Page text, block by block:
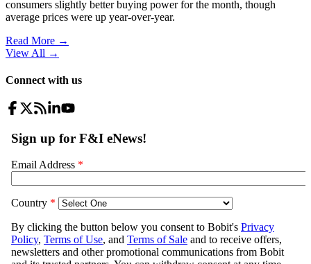
consumers slightly better buying power for the month, though
average prices were up year-over-year.
Read More →
View All →
Connect with us